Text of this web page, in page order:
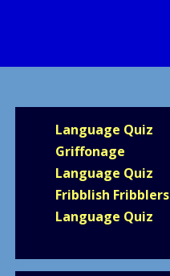
Language Quiz
Griffonage
Language Quiz
Fribblish Fribblers
Language Quiz